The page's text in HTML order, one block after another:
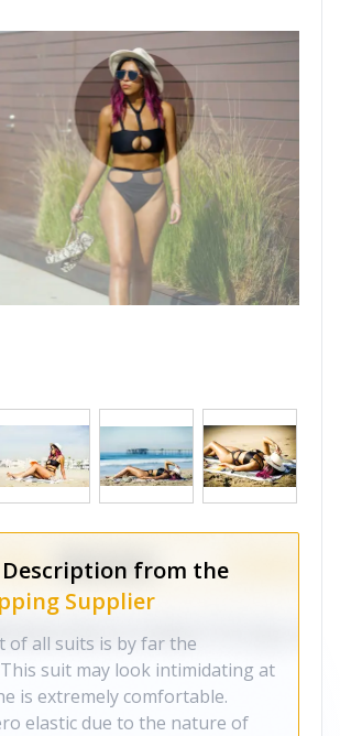
from the
Supplier
of all suits is by far the
suit may look intimidating at
is extremely comfortable.
elastic due to the nature of